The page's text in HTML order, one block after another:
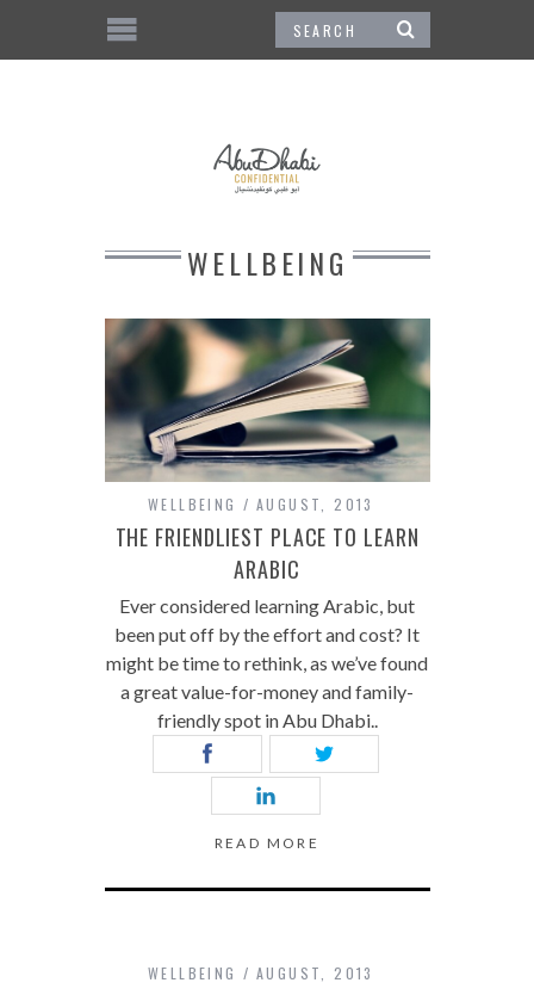
WELLBEING
WELLBEING AUGUST, 2013
THE FRIENDLIEST PLACE TO LEARN
ARABIC
Ever considered learning Arabic, but
been put off by the effort and cost? It
might be time to rethink, as we’ve found
a great value-for-money and family-
friendly spot in Abu Dhabi..
READ MORE
WELLBEING AUGUST, 2013